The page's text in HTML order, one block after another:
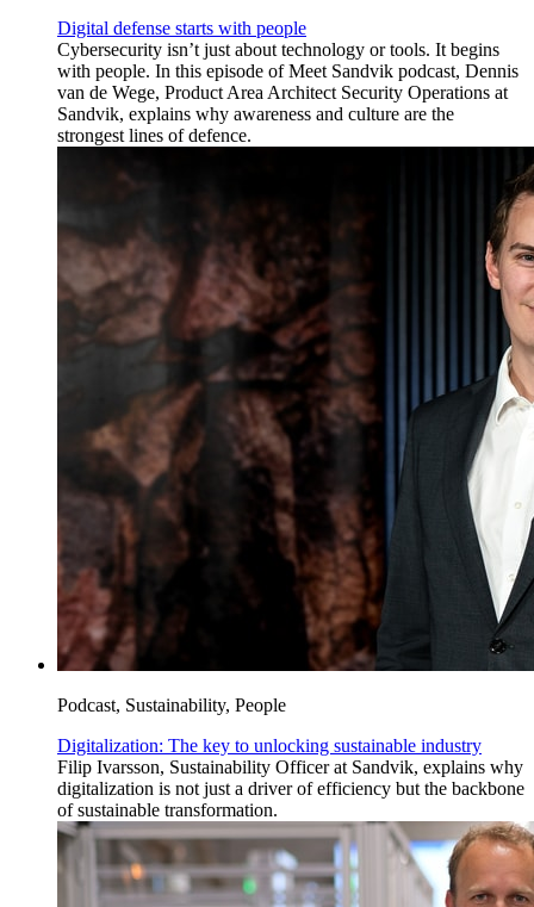
Digital defense starts with people
Cybersecurity isn’t just about technology or tools. It begins
with people. In this episode of Meet Sandvik podcast, Dennis
van de Wege, Product Area Architect Security Operations at
Sandvik, explains why awareness and culture are the
strongest lines of defence.
Podcast, Sustainability, People
Digitalization: The key to unlocking sustainable industry
Filip Ivarsson, Sustainability Officer at Sandvik, explains why
digitalization is not just a driver of efficiency but the backbone
of sustainable transformation.